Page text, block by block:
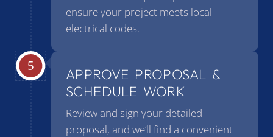
ensure your project meets local
electrical codes.
APPROVE PROPOSAL &
SCHEDULE WORK
Review and sign your detailed
proposal, and we’ll find a convenient